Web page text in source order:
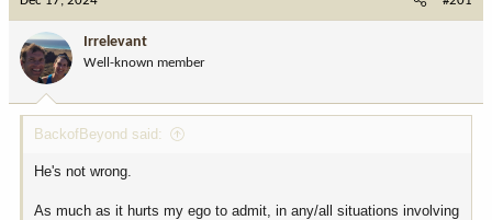
s
t
a
r
e
a
t
e
Irrelevant
Well-known member
BackofBeyond said:
He's not wrong.
As much as it hurts my ego to admit, in any/all situations involving